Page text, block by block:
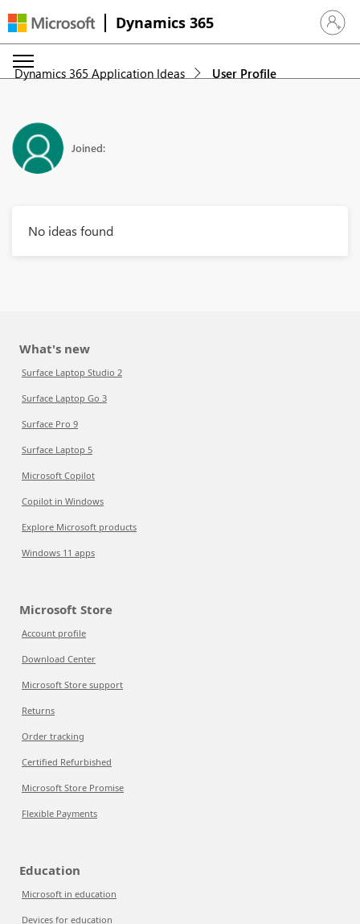
Dynamics 365 Sign in
Dynamics 365 Application Ideas User Profile
Joined:
No ideas found
What's new
Surface Laptop Studio 2
Surface Laptop Go 3
Surface Pro 9
Surface Laptop 5
Microsoft Copilot
Copilot in Windows
Explore Microsoft products
Windows 11 apps
Microsoft Store
Account profile
Download Center
Microsoft Store support
Returns
Order tracking
Certified Refurbished
Microsoft Store Promise
Flexible Payments
Education
Microsoft in education
Devices for education